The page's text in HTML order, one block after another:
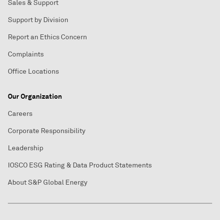
Sales & Support
Support by Division
Report an Ethics Concern
Complaints
Office Locations
Our Organization
Careers
Corporate Responsibility
Leadership
IOSCO ESG Rating & Data Product Statements
About S&P Global Energy